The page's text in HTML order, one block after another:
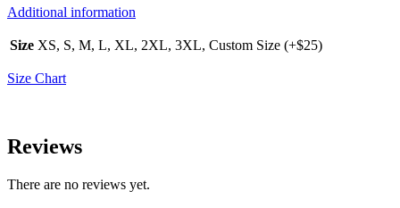
Additional information
Size XS, S, M, L, XL, 2XL, 3XL, Custom Size (+$25)
Size Chart
Reviews
There are no reviews yet.